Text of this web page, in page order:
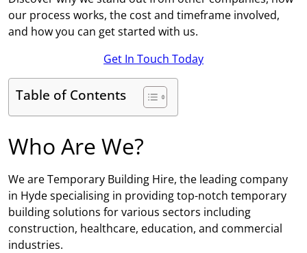
our process works, the cost and timeframe involved,
and how you can get started with us.
Get In Touch Today
Table of Contents
Who Are We?
We are Temporary Building Hire, the leading company
in Hyde specialising in providing top-notch temporary
building solutions for various sectors including
construction, healthcare, education, and commercial
industries.